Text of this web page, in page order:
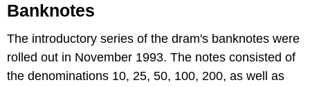
Banknotes
The introductory series of the dram's banknotes were
rolled out in November 1993. The notes consisted of
the denominations 10, 25, 50, 100, 200, as well as